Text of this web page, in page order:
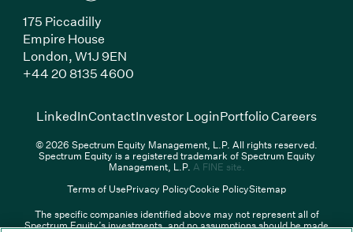
175 Piccadilly
Empire House
London,W1J 9EN
+44 20 8135 4600(Link opens in new window)
LinkedIn(Link opens in new window)
ContactInvestor Login(Link opens in new
Portfolio Careers(Link
© 2026 Spectrum Equity Management, L.P. All rights reserved.
Spectrum Equity is a registered trademark of Spectrum Equity
Management, L.P. A FINE site.
Terms of UsePrivacy PolicyCookie PolicySitemap
The specific companies identified above may not represent all of
Spectrum Equity’s investments, and no assumptions should be made